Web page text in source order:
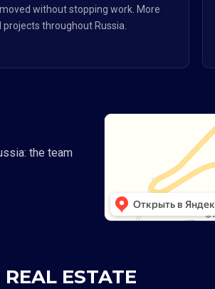
without stopping work. More
throughout Russia.
the team
ESTATE